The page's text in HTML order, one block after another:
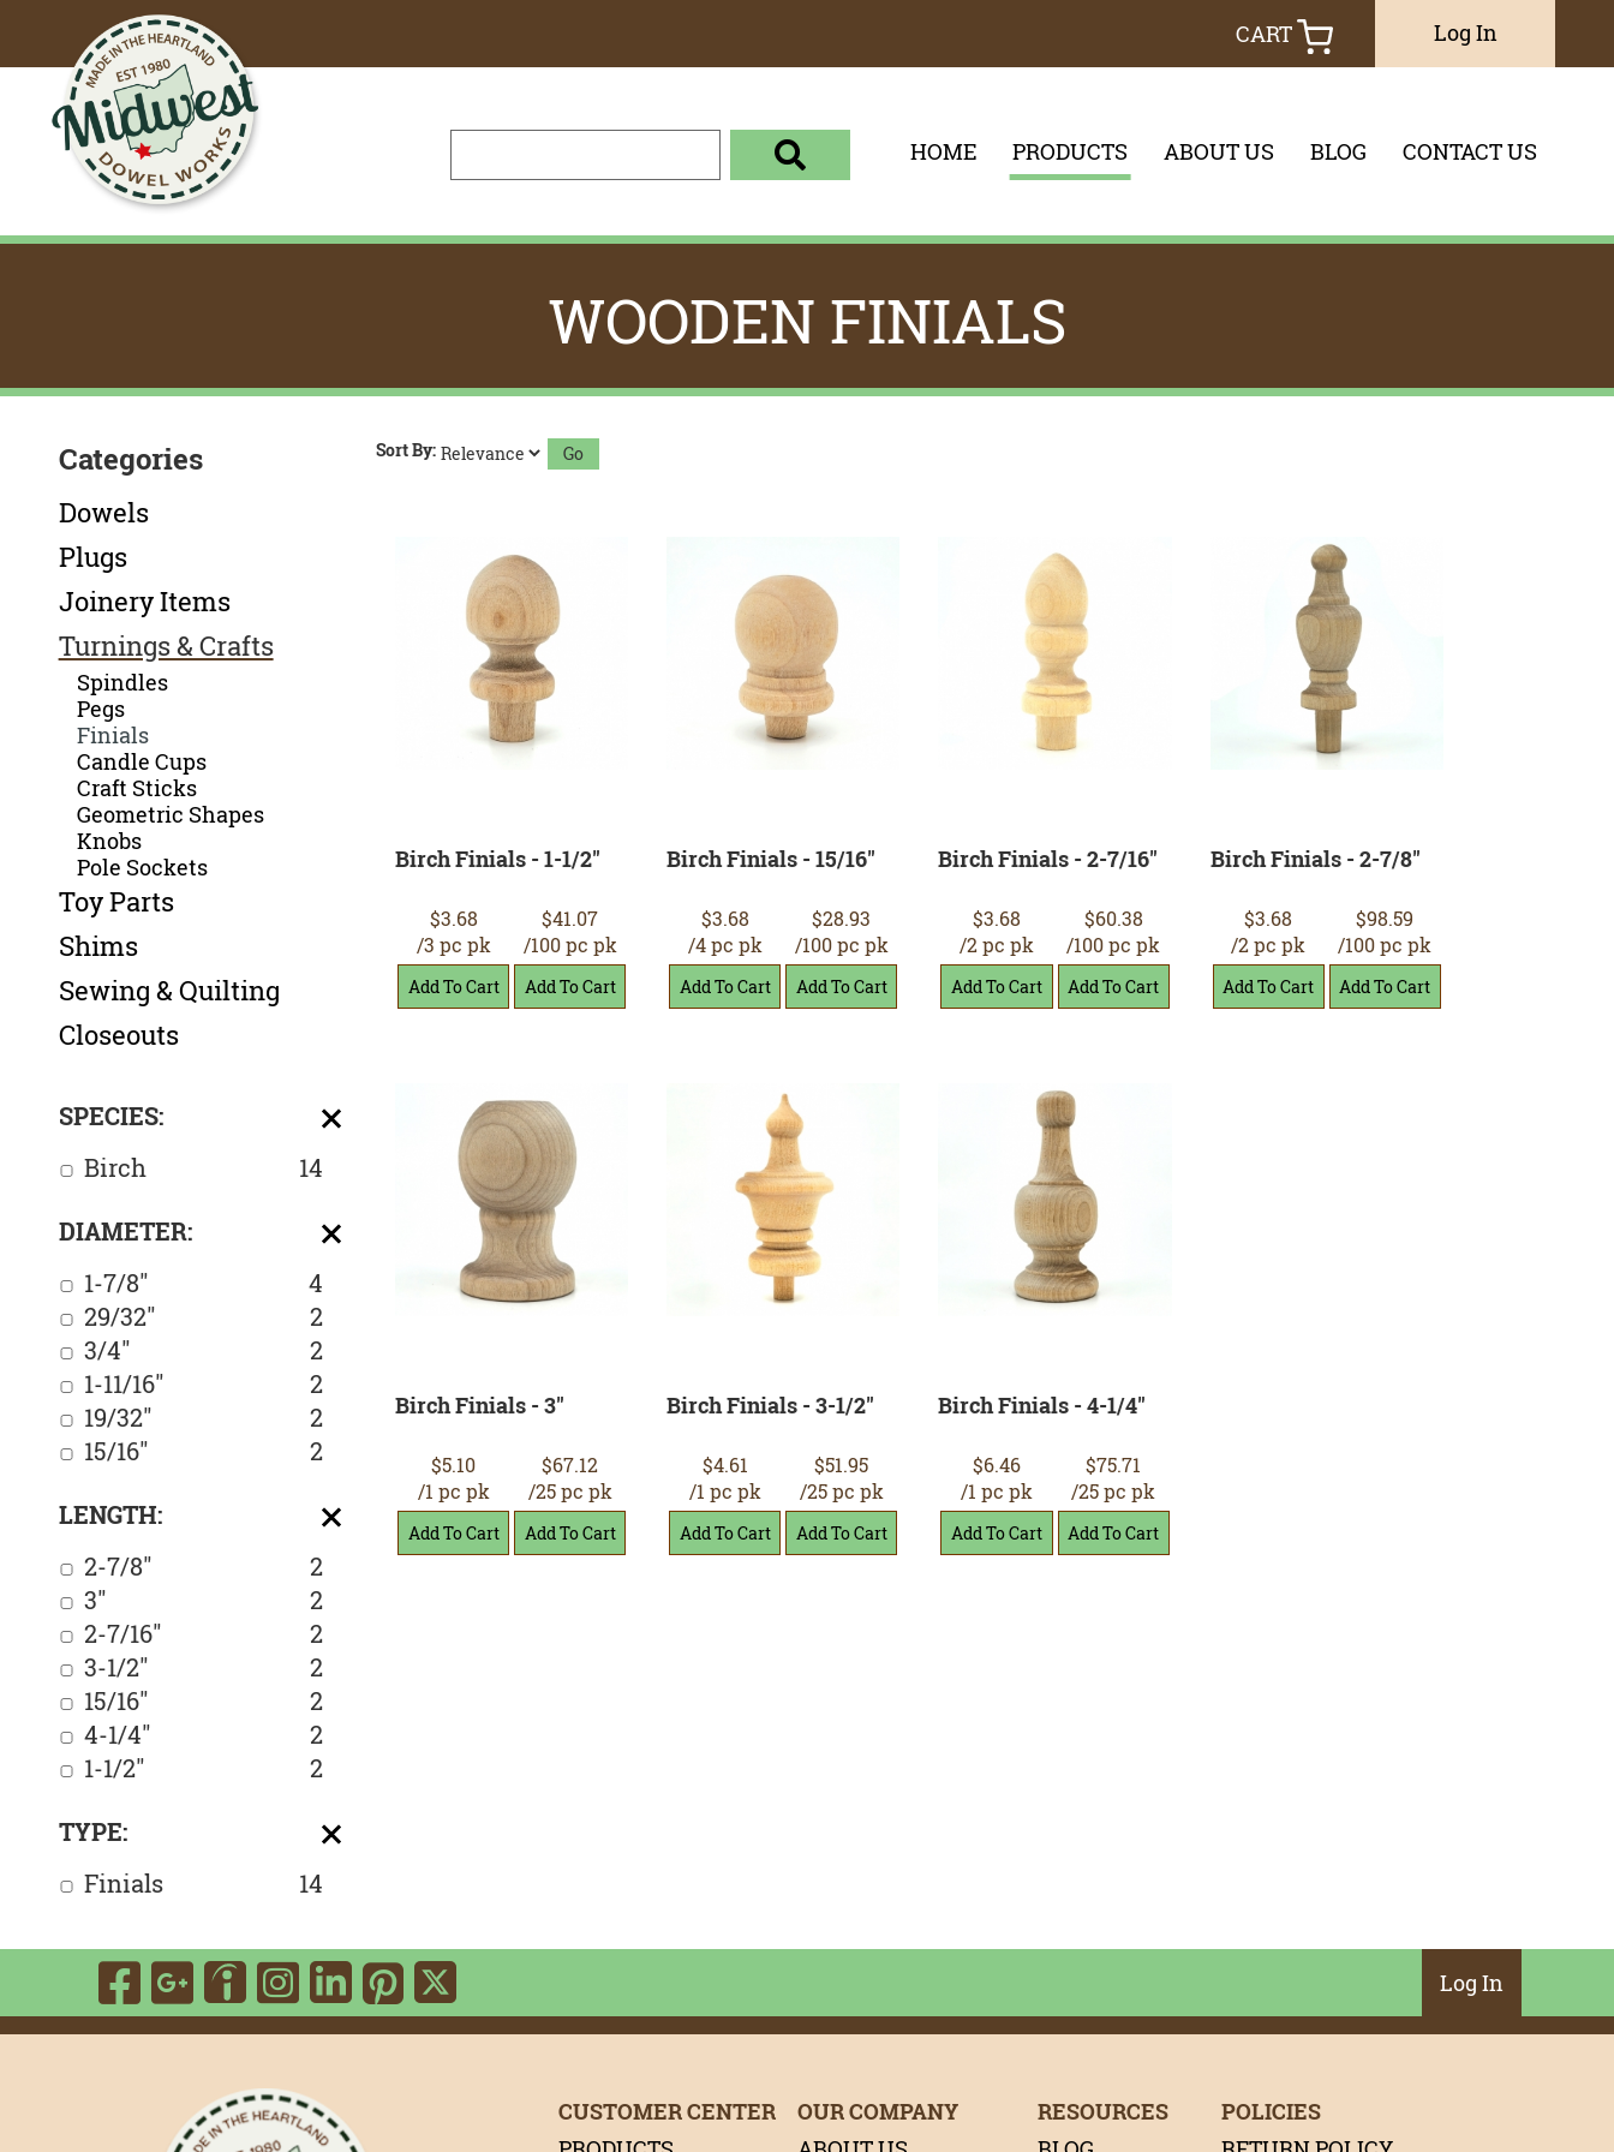
CART Log In
HOME PRODUCTS ABOUT US BLOG CONTACT US
enter your search term here
select the product category you would like to search through
WOODEN FINIALS
Categories
Dowels
Plugs
Joinery Items
Turnings & Crafts
Spindles
Pegs
Finials
Candle Cups
Craft Sticks
Geometric Shapes
Knobs
Pole Sockets
Toy Parts
Shims
Sewing & Quilting
Closeouts
SPECIES:
Birch
14
DIAMETER:
1-7/8"
4
29/32"
2
3/4"
2
1-11/16"
2
19/32"
2
15/16"
2
LENGTH:
2-7/8"
2
3"
2
2-7/16"
2
3-1/2"
2
15/16"
2
4-1/4"
2
1-1/2"
2
TYPE:
Finials
14
Sort By:
Birch Finials - 1-1/2"
$3.68
/3 pc pk
$41.07
/100 pc pk
Birch Finials - 15/16"
$3.68
/4 pc pk
$28.93
/100 pc pk
Birch Finials - 2-7/16"
$3.68
/2 pc pk
$60.38
/100 pc pk
Birch Finials - 2-7/8"
$3.68
/2 pc pk
$98.59
/100 pc pk
Birch Finials - 3"
$5.10
/1 pc pk
$67.12
/25 pc pk
Birch Finials - 3-1/2"
$4.61
/1 pc pk
$51.95
/25 pc pk
Birch Finials - 4-1/4"
$6.46
/1 pc pk
$75.71
/25 pc pk
Visit
our
Facebook
Visit
our
Twitter
Visit
our
LinkedIn
Visit
our
google-
Visit
our
Instagram
Visit
our
Pinterest
Visit
our
Yelp
Log In
CUSTOMER CENTER
OUR COMPANY
RESOURCES
POLICIES